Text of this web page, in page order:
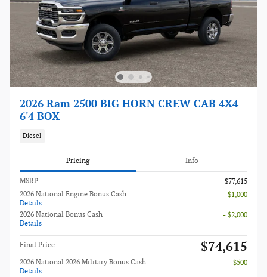
2026 Ram 2500 BIG HORN CREW CAB 4X4
6'4 BOX
Diesel
Pricing Info
MSRP
$77,615
2026 National Engine Bonus Cash
Details
- $1,000
2026 National Bonus Cash
Details
- $2,000
Final Price $74,615
2026 National 2026 Military Bonus Cash
Details
- $500